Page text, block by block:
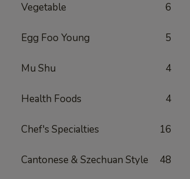
Vegetable 6
Egg Foo Young 5
Mu Shu 4
Health Foods 4
Chef's Specialties 16
Cantonese & Szechuan Style 48